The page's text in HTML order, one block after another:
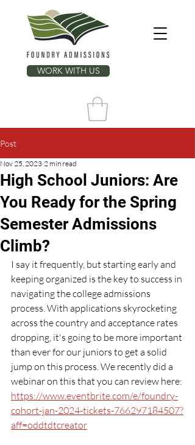
WORK WITH US
Post
High School Juniors: Are
You Ready for the Spring
Semester Admissions
Climb?
Nov 25, 2023 2 min read
I say it frequently, but starting early and
keeping organized is the key to success in
navigating the college admissions
process. With applications skyrocketing
across the country and acceptance rates
dropping, it's going to be more important
than ever for our juniors to get a solid
jump on this process. We recently did a
webinar on this that you can review here:
https://www.eventbrite.com/e/foundry-
cohort-jan-2024-tickets-766297184507?
aff=oddtdtcreator